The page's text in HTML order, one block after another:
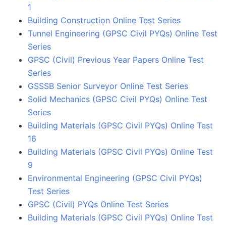
1
Building Construction Online Test Series
Tunnel Engineering (GPSC Civil PYQs) Online Test
Series
GPSC (Civil) Previous Year Papers Online Test
Series
GSSSB Senior Surveyor Online Test Series
Solid Mechanics (GPSC Civil PYQs) Online Test
Series
Building Materials (GPSC Civil PYQs) Online Test
16
Building Materials (GPSC Civil PYQs) Online Test
9
Environmental Engineering (GPSC Civil PYQs)
Test Series
GPSC (Civil) PYQs Online Test Series
Building Materials (GPSC Civil PYQs) Online Test